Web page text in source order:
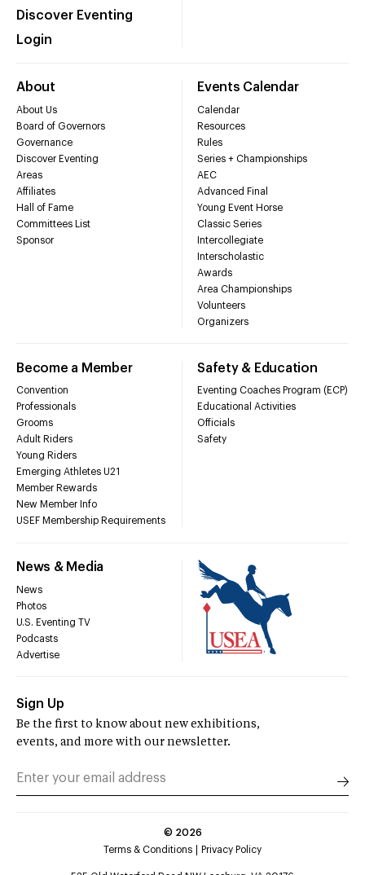
Discover Eventing
Login
About
About Us
Board of Governors
Governance
Discover Eventing
Areas
Affiliates
Hall of Fame
Committees List
Sponsor
Events Calendar
Calendar
Resources
Rules
Series + Championships
AEC
Advanced Final
Young Event Horse
Classic Series
Intercollegiate
Interscholastic
Awards
Area Championships
Volunteers
Organizers
Become a Member
Convention
Professionals
Grooms
Adult Riders
Young Riders
Emerging Athletes U21
Member Rewards
New Member Info
USEF Membership Requirements
Safety & Education
Eventing Coaches Program (ECP)
Educational Activities
Officials
Safety
News & Media
News
Photos
U.S. Eventing TV
Podcasts
Advertise
Sign Up
Be the first to know about new exhibitions,
events, and more with our newsletter.
© 2026
Terms & Conditions
Privacy Policy